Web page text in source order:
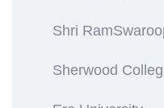
Shri
Sherwood